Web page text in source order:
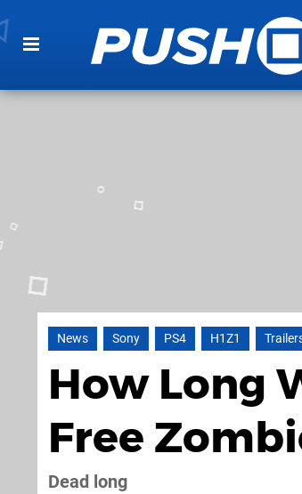
News Sony PS4 H1Z1
How Long
Free
Dead long